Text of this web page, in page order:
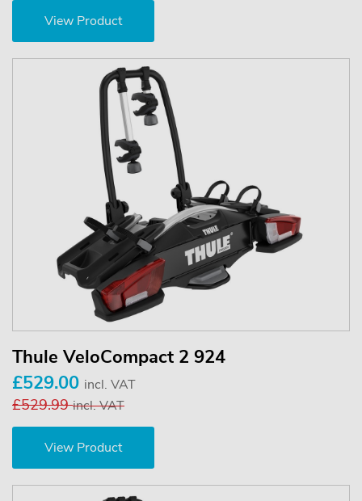
View Product
Thule VeloCompact 2 924
£529.00 incl. VAT
£529.99incl. VAT
View Product